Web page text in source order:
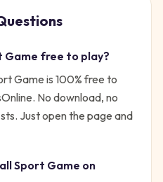
Game free to play?
Game is 100% free to
No download, no
Just open the page and
Sport Game on